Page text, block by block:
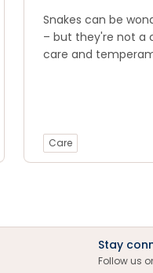
Snakes can be
– but they're not a
care and
Care
Stay
Follow us